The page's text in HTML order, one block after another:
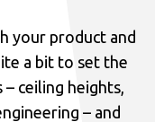
your product and
a bit to set the
ceiling heights,
– and